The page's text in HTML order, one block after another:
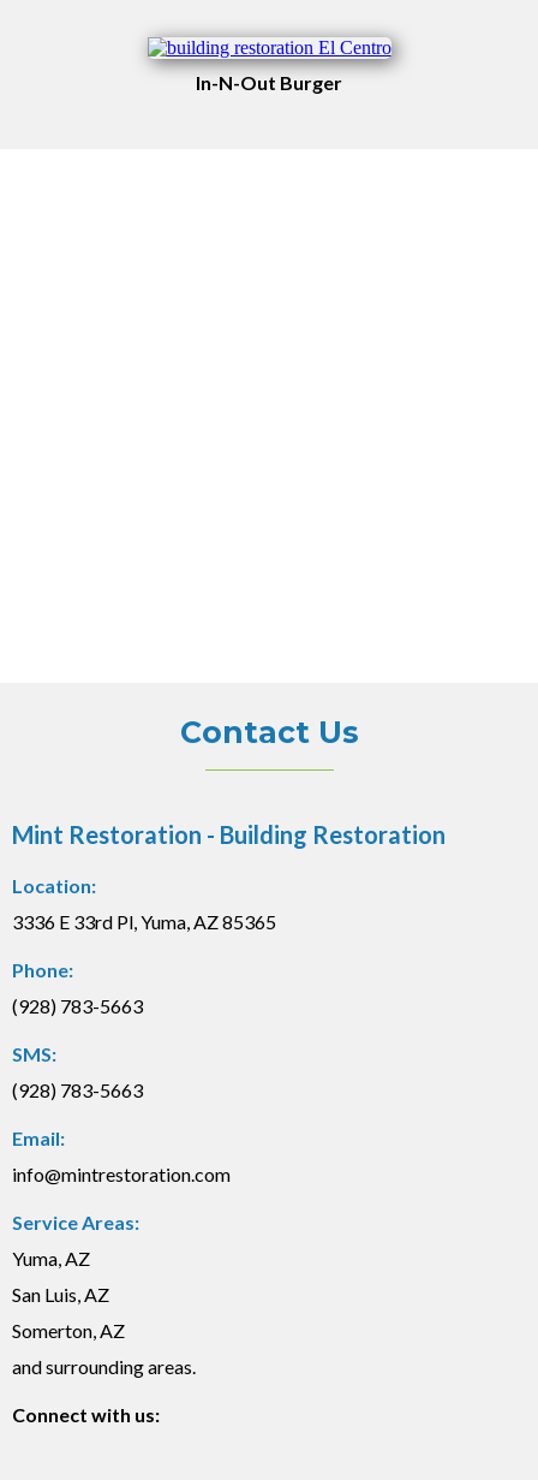
In-N-Out Burger
Contact Us
Mint Restoration - Building Restoration
Location:
3336 E 33rd Pl, Yuma, AZ 85365
Phone:
(928) 783-5663
SMS:
(928) 783-5663
Email:
info@mintrestoration.com
Service Areas:
Yuma, AZ
San Luis, AZ
Somerton, AZ
and surrounding areas.
Connect with us: